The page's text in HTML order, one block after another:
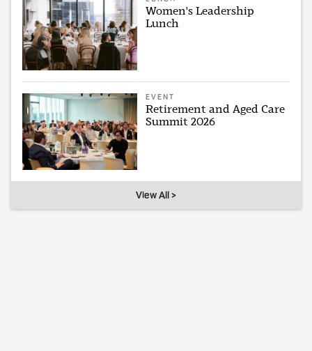
Women's Leadership
Lunch
EVENT
Retirement and Aged Care
Summit 2026
View All >